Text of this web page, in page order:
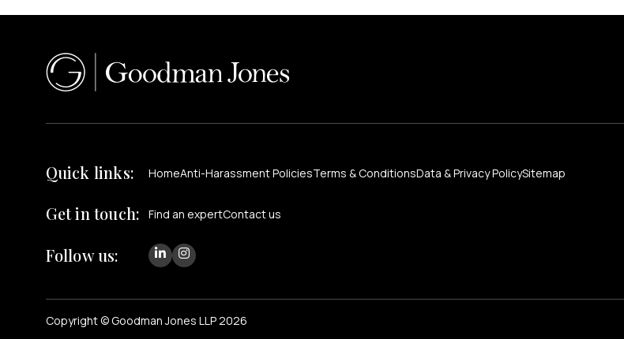
Quick links: HomeAnti-Harassment PoliciesTerms & ConditionsData & Privacy PolicySitemap
Get in touch: Find an expertContact us
Follow us:
Copyright © Goodman Jones LLP 2026